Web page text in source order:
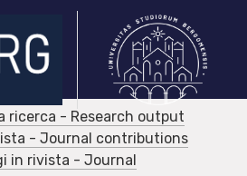
ricerca - Research output
- Journal contributions
in rivista - Journal